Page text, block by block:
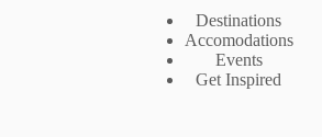
Destinations
Accomodations
Events
Get Inspired